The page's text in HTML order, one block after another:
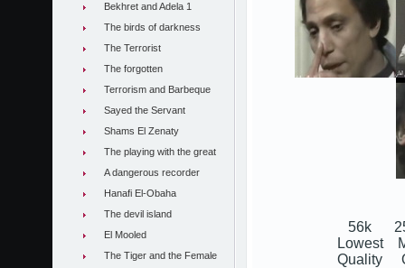
Bekhret and Adela 1
The birds of darkness
The Terrorist
The forgotten
Terrorism and Barbeque
Sayed the Servant
Shams El Zenaty
The playing with the great
A dangerous recorder
Hanafi El-Obaha
The devil island
El Mooled
The Tiger and the Female
56k
Lowest
Quality